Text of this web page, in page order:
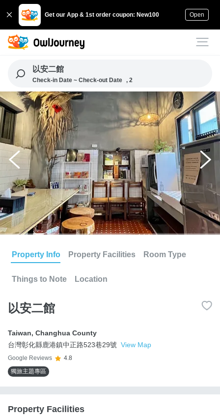
Get our App & 1st order coupon: New100 Open
以安二館
Check-in Date ~ Check-out Date , 2
Property Info Property Facilities Room Type
Things to Note Location
以安二館
Taiwan, Changhua County
台灣彰化縣鹿港鎮中正路523巷29號 View Map
Google Reviews
4.8
獨旅主題專區
Property Facilities